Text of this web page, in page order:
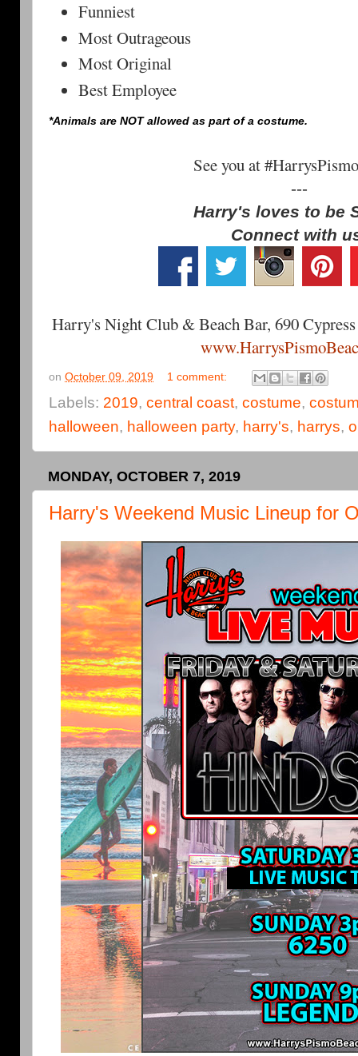
Funniest
Most Outrageous
Most Original
Best Employee
*Animals are NOT allowed as part of a costume.
See you at
---
Harry's loves to be
Connect with
Harry's Night Club & Beach Bar, 690
on October 09, 2019 1 comment:
Labels: 2019, central coast, costume,
halloween, halloween party, harry's, harrys,
MONDAY, OCTOBER 7, 2019
Harry's Weekend Music Lineup for